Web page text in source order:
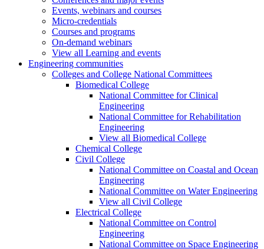
Events, webinars and courses
Micro-credentials
Courses and programs
On-demand webinars
View all Learning and events
Engineering communities
Colleges and College National Committees
Biomedical College
National Committee for Clinical
Engineering
National Committee for Rehabilitation
Engineering
View all Biomedical College
Chemical College
Civil College
National Committee on Coastal and Ocean
Engineering
National Committee on Water Engineering
View all Civil College
Electrical College
National Committee on Control
Engineering
National Committee on Space Engineering